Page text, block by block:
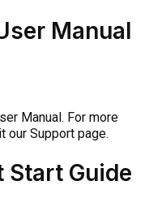
Manual
Manual. For more
our Support page.
Start Guide